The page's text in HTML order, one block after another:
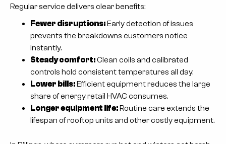
Regular service delivers clear benefits:
Fewer disruptions: Early detection of issues
prevents the breakdowns customers notice
instantly.
Steady comfort:Clean coils and calibrated
controls hold consistent temperatures all day.
Lower bills: Efficient equipment reduces the large
share of energy retail HVAC consumes.
Longer equipment life: Routine care extends the
lifespan of rooftop units and other costly equipment.